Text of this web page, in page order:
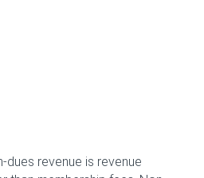
dues revenue is revenue